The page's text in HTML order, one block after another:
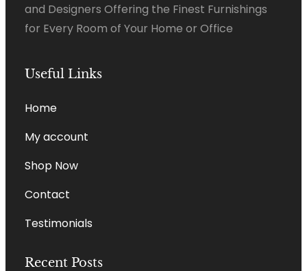
and Designers Offering the Finest Furnishings
for Every Room of Your Home or Office
Useful Links
Home
My account
Shop Now
Contact
Testimonials
Recent Posts